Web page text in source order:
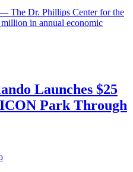
Dr. Phillips Center for the
in annual economic
Launches $25
Park Through